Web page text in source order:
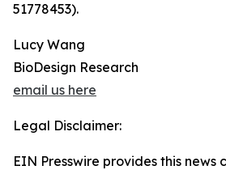
51778453).
Lucy Wang
BioDesign Research
email us here
Legal Disclaimer:
EIN Presswire provides this news